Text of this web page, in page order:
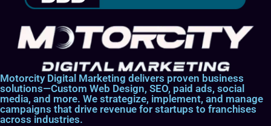
Motorcity Digital Marketing delivers proven business
solutions—Custom Web Design, SEO, paid ads, social
media, and more. We strategize, implement, and manage
campaigns that drive revenue for startups to franchises
across industries.